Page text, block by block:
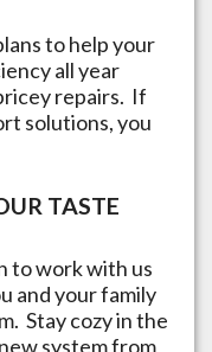
to help your
all year
repairs. If
solutions, you
TASTE
to work with us
and your family
Stay cozy in the
system from